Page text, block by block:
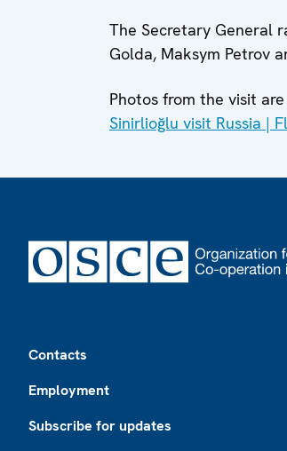
The Secretary General
Golda, Maksym Petrov
Photos from the visit
Sinirlioğlu visit Russia |
Contacts
Employment
Subscribe for updates